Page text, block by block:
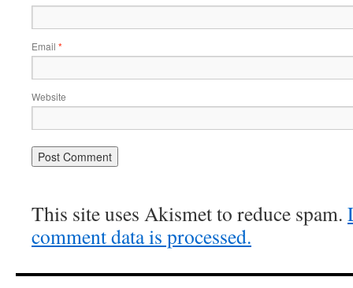
Email *
Website
This site uses Akismet to reduce spam.
comment data is processed.